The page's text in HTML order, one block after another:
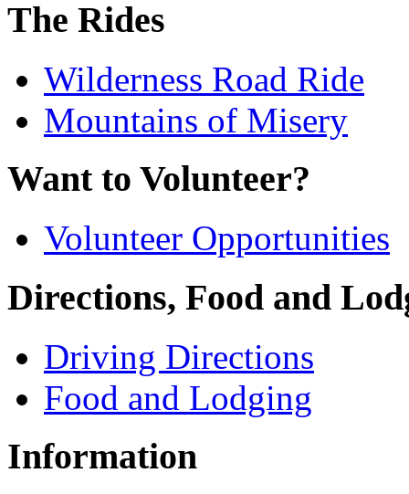
The Rides
Wilderness Road Ride
Mountains of Misery
Want to Volunteer?
Volunteer Opportunities
Directions, Food and
Driving Directions
Food and Lodging
Information